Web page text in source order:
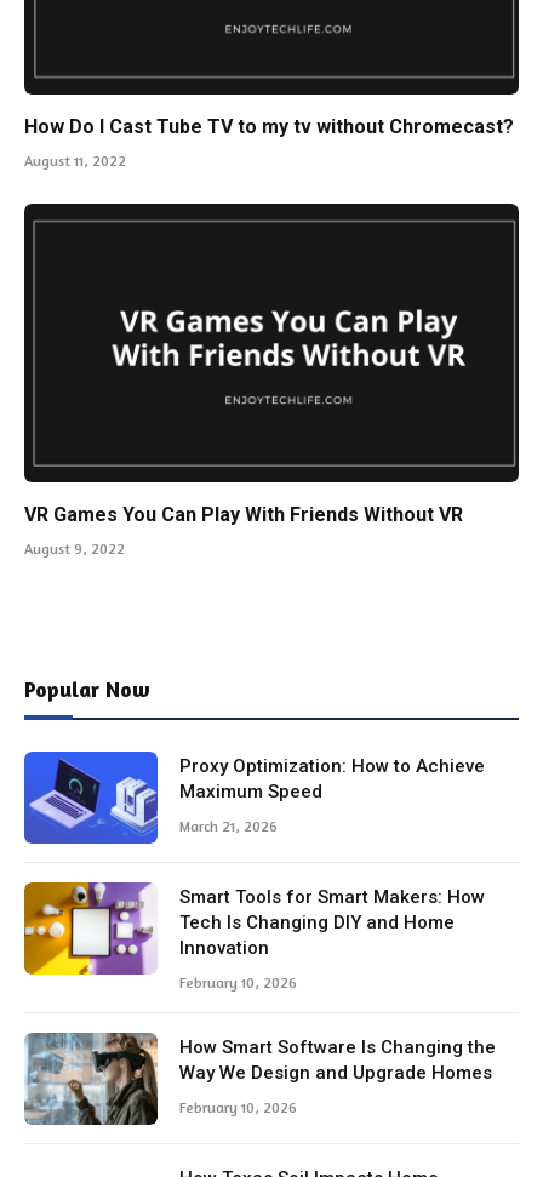
How Do I Cast Tube TV to my tv without Chromecast?
August 11, 2022
VR Games You Can Play With Friends Without VR
August 9, 2022
Popular Now
Proxy Optimization: How to Achieve
Maximum Speed
March 21, 2026
Smart Tools for Smart Makers: How
Tech Is Changing DIY and Home
Innovation
February 10, 2026
How Smart Software Is Changing the
Way We Design and Upgrade Homes
February 10, 2026